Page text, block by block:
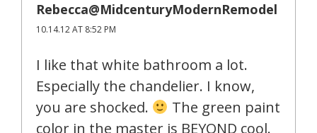
Rebecca@MidcenturyModernRemodel
10.14.12 AT 8:52 PM
I like that white bathroom a lot.
Especially the chandelier. I know,
you are shocked.
The green paint
color in the master is BEYOND cool.